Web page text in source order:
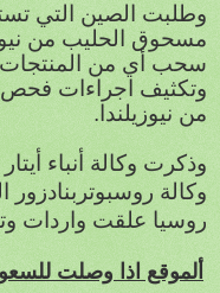
وطلبت الصين التي
مسحوق الحليب من
سحب أي من المنتجات
وتكثيف اجراءات فحص
من نيوزيلندا.
وذكرت وكالة أنباء
وكالة روسبوتربنادزور
روسيا علقت واردات
ألموقع اذا وصلت